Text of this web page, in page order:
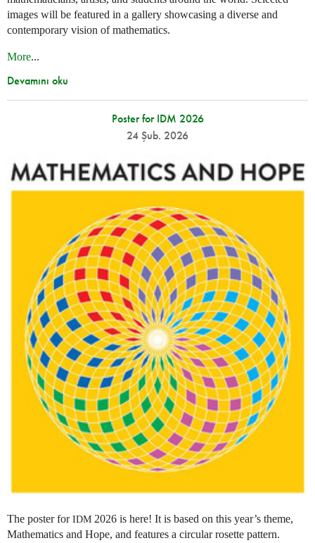
images will be featured in a gallery showcasing a diverse and
contemporary vision of mathematics.
More...
Devamını oku
Poster for IDM 2026
24 Şub. 2026
The poster forIDM 2026 is here! It is based on this year’s theme,
Mathematics and Hope, and features a circular rosette pattern.